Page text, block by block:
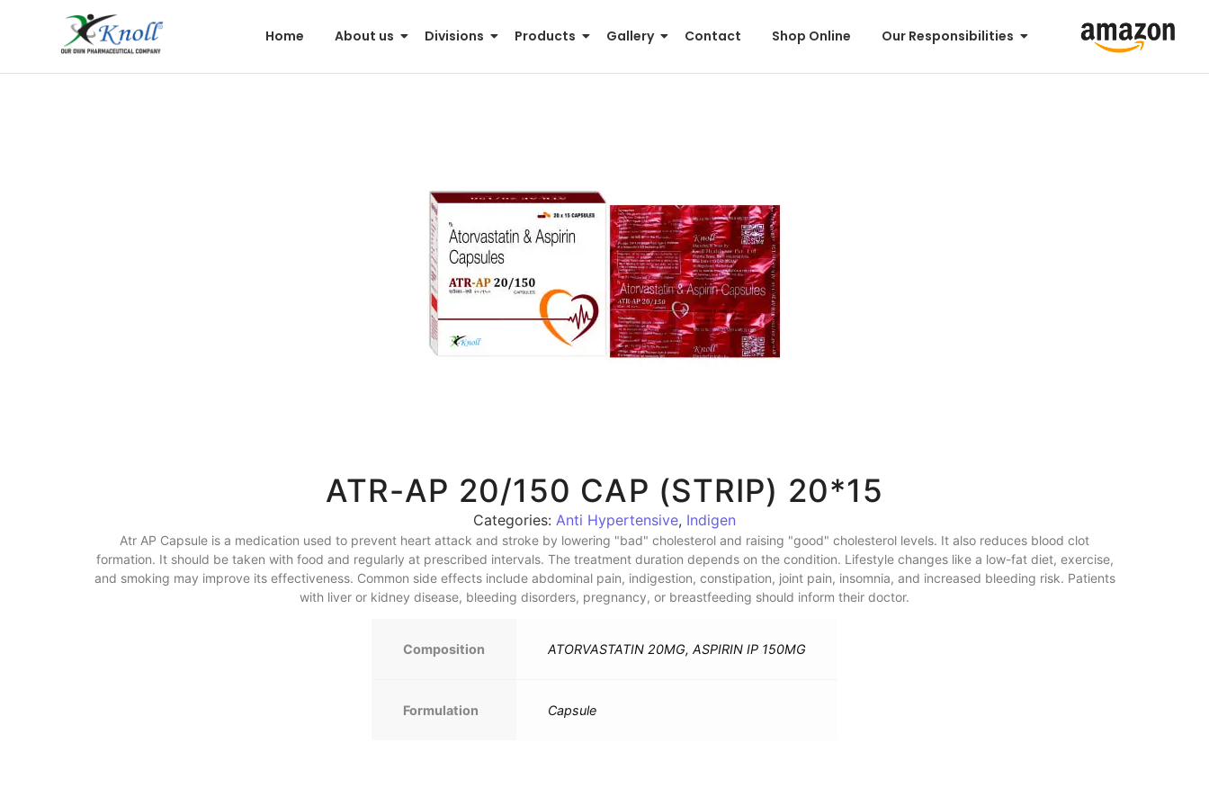
Home About us Divisions Products Gallery Contact Shop Online Our Responsibilities
ATR-AP 20/150 CAP (STRIP) 20*15
Categories: Anti Hypertensive, Indigen
Atr AP Capsule is a medication used to prevent heart attack and stroke by lowering "bad" cholesterol and raising "good" cholesterol levels. It also reduces blood clot
formation. It should be taken with food and regularly at prescribed intervals. The treatment duration depends on the condition. Lifestyle changes like a low-fat diet, exercise,
and smoking may improve its effectiveness. Common side effects include abdominal pain, indigestion, constipation, joint pain, insomnia, and increased bleeding risk. Patients
with liver or kidney disease, bleeding disorders, pregnancy, or breastfeeding should inform their doctor.
Composition ATORVASTATIN 20MG, ASPIRIN IP 150MG
Formulation Capsule